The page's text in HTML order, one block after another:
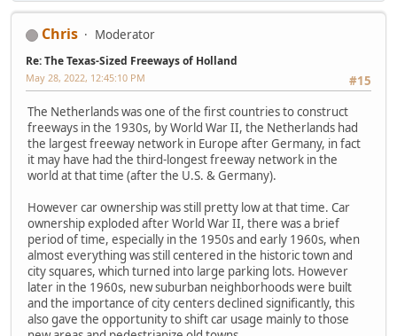
Chris Moderator
Re: The Texas-Sized Freeways of Holland
#15
May 28, 2022, 12:45:10 PM
The Netherlands was one of the first countries to construct
freeways in the 1930s, by World War II, the Netherlands had
the largest freeway network in Europe after Germany, in fact
it may have had the third-longest freeway network in the
world at that time (after the U.S. & Germany).
However car ownership was still pretty low at that time. Car
ownership exploded after World War II, there was a brief
period of time, especially in the 1950s and early 1960s, when
almost everything was still centered in the historic town and
city squares, which turned into large parking lots. However
later in the 1960s, new suburban neighborhoods were built
and the importance of city centers declined significantly, this
also gave the opportunity to shift car usage mainly to those